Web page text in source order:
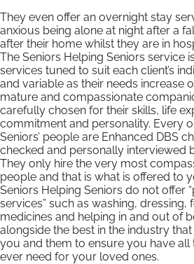
They even offer an overnight stay
anxious being alone at night after a
after their home whilst they are in
The Seniors Helping Seniors service
services tuned to suit each client’s
and variable as their needs increase
mature and compassionate
carefully chosen for their skills, life
commitment and personality. Every
Seniors’ people are Enhanced DBS
checked and personally interviewed
They only hire the very most
people and that is what is offered to
Seniors Helping Seniors do not offer
services” such as washing, dressing,
medicines and helping in and out of
alongside the best in the industry
you and them to ensure you have
ever need for your loved ones.